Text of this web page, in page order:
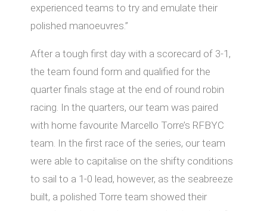
experienced teams to try and emulate their
polished manoeuvres.”
After a tough first day with a scorecard of 3-1,
the team found form and qualified for the
quarter finals stage at the end of round robin
racing. In the quarters, our team was paired
with home favourite Marcello Torre’s RFBYC
team. In the first race of the series, our team
were able to capitalise on the shifty conditions
to sail to a 1-0 lead, however, as the seabreeze
built, a polished Torre team showed their